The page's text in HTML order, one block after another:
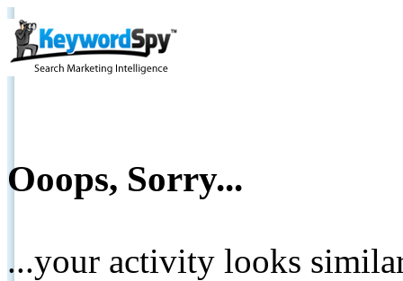
Ooops, Sorry...
...your activity looks